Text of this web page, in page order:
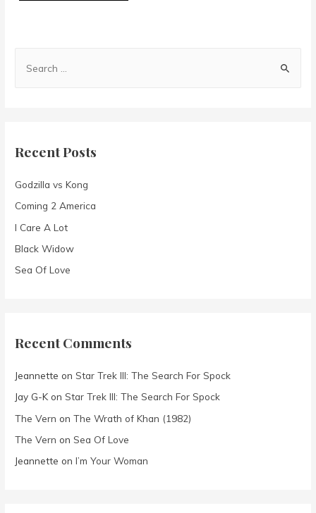
h
o
r
:
Recent Posts
Godzilla vs Kong
Coming 2 America
I Care A Lot
Black Widow
Sea Of Love
Recent Comments
Jeannette onStar Trek III: The Search For Spock
Jay G-K onStar Trek III: The Search For Spock
The Vern onThe Wrath of Khan (1982)
The Vern onSea Of Love
Jeannette onI’m Your Woman